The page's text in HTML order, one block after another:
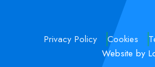
Privacy Policy Cookies
Website by